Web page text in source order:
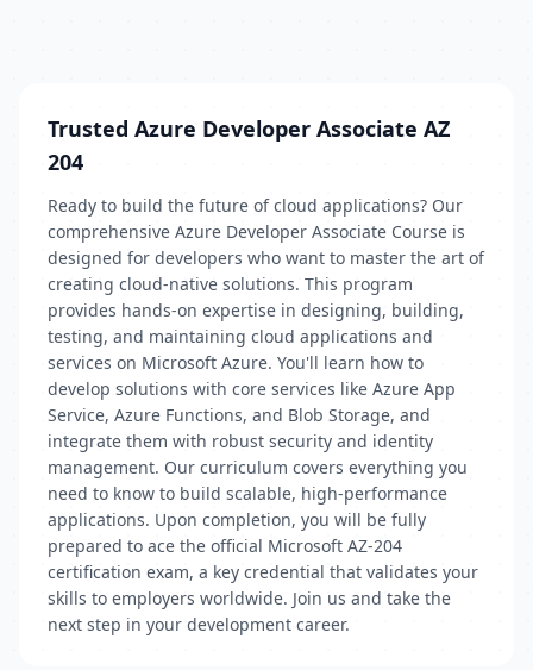
Trusted Azure Developer Associate AZ
204
Ready to build the future of cloud applications? Our
comprehensive Azure Developer Associate Course is
designed for developers who want to master the art of
creating cloud-native solutions. This program
provides hands-on expertise in designing, building,
testing, and maintaining cloud applications and
services on Microsoft Azure. You'll learn how to
develop solutions with core services like Azure App
Service, Azure Functions, and Blob Storage, and
integrate them with robust security and identity
management. Our curriculum covers everything you
need to know to build scalable, high-performance
applications. Upon completion, you will be fully
prepared to ace the official Microsoft AZ-204
certification exam, a key credential that validates your
skills to employers worldwide. Join us and take the
next step in your development career.